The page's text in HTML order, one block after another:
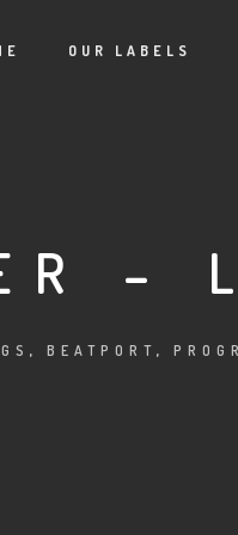
OUR LABELS
–
, BEATPORT ,